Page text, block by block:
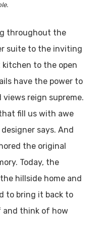
throughout the
suite to the inviting
kitchen to the open
have the power to
views reign supreme.
fill us with awe
says. And
the original
Today, the
hillside home and
to bring it back to
and think of how